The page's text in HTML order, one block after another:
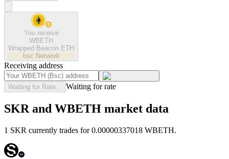
You receive
WBETH
Wrapped Beacon ETH
bsc Network
Receiving address
Waiting for Rate... Waiting for rate
SKR and WBETH market data
1 SKR currently trades for 0.00000337018 WBETH.